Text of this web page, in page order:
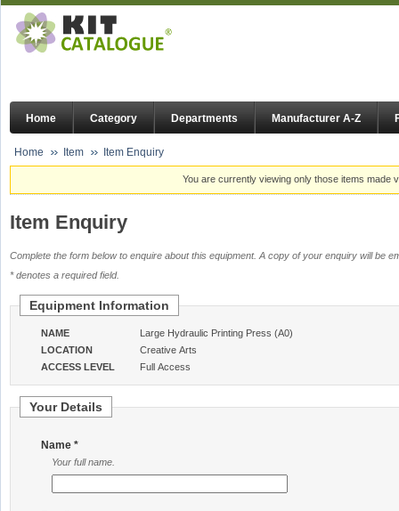
Home Category Departments Manufacturer A-Z
Home Item Item Enquiry
You are currently viewing only those items made
Item Enquiry
Complete the form below to enquire about this equipment. A copy of your enquiry will be
* denotes a required field.
Equipment Information
NAME
Large Hydraulic Printing Press (A0)
LOCATION
Creative Arts
ACCESS LEVEL
Full Access
Your Details
Name *
Your full name.